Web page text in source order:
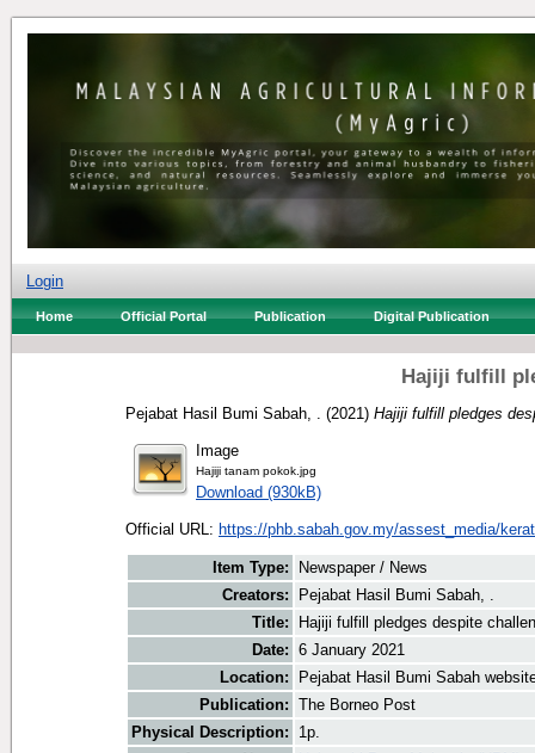
Login
Home Official Portal Publication Digital Publication
Hajiji fulfill
Pejabat Hasil Bumi Sabah, . (2021) Hajiji fulfill pledges
Image
Hajiji tanam pokok.jpg
Download (930kB)
Official URL: https://phb.sabah.gov.my/assest_media/
Item Type:
Newspaper / News
Creators:
Pejabat Hasil Bumi Sabah, .
Title:
Hajiji fulfill pledges despite
Date: 6 January 2021
Location:
Pejabat Hasil Bumi Sabah
Publication: The Borneo Post
Physical Description:
1p.